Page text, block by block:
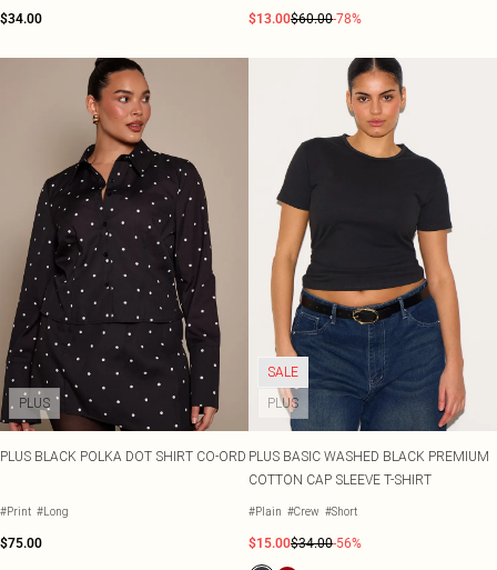
$34.00 $13.00$60.00-78%
PLUS
PLUS BLACK POLKA DOT SHIRT CO-ORD
#Print #Long
$75.00
SALE
PLUS
PLUS BASIC WASHED BLACK PREMIUM
COTTON CAP SLEEVE T-SHIRT
#Plain #Crew #Short
$15.00$34.00-56%